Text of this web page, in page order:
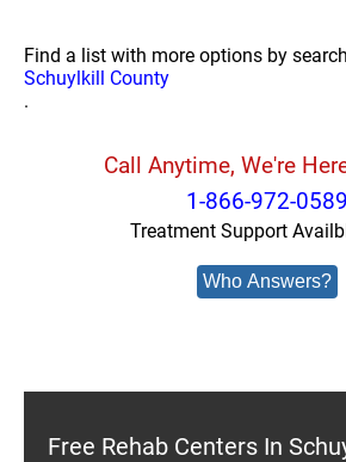
Find a list with more options by
Schuylkill County
.
Call Anytime, We're
1-866-972-0589
Treatment Support
Who Answers?
Free Rehab Centers In